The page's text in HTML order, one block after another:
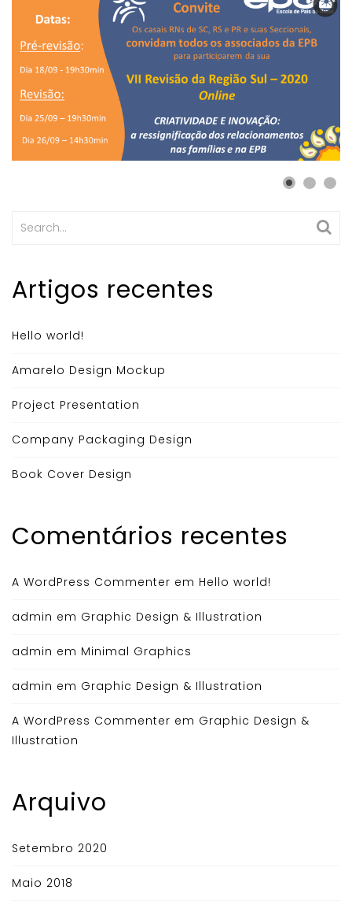
Search
Artigos recentes
Hello world!
Amarelo Design Mockup
Project Presentation
Company Packaging Design
Book Cover Design
Comentários recentes
A WordPress Commenter em Hello world!
admin em Graphic Design & Illustration
admin em Minimal Graphics
admin em Graphic Design & Illustration
A WordPress Commenter em Graphic Design &
Illustration
Arquivo
Setembro 2020
Maio 2018